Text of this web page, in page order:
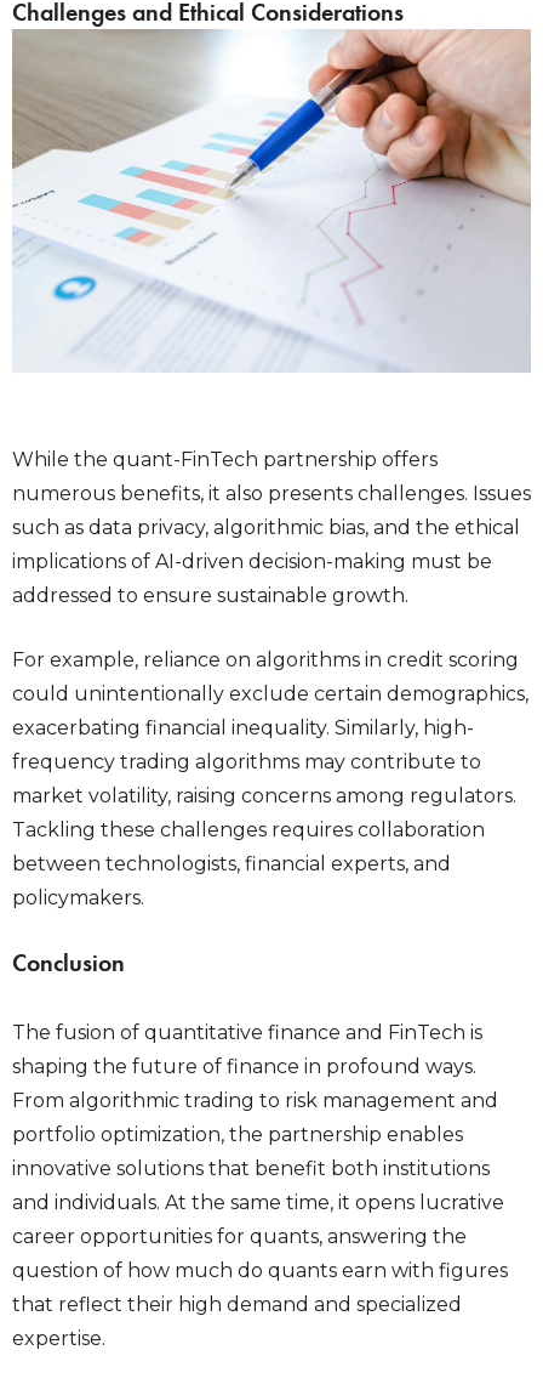
Challenges and Ethical Considerations
While the quant-FinTech partnership offers
numerous benefits, it also presents challenges. Issues
such as data privacy, algorithmic bias, and the ethical
implications of AI-driven decision-making must be
addressed to ensure sustainable growth.
For example, reliance on algorithms in credit scoring
could unintentionally exclude certain demographics,
exacerbating financial inequality. Similarly, high-
frequency trading algorithms may contribute to
market volatility, raising concerns among regulators.
Tackling these challenges requires collaboration
between technologists, financial experts, and
policymakers.
Conclusion
The fusion of quantitative finance and FinTech is
shaping the future of finance in profound ways.
From algorithmic trading to risk management and
portfolio optimization, the partnership enables
innovative solutions that benefit both institutions
and individuals. At the same time, it opens lucrative
career opportunities for quants, answering the
question of how much do quants earn with figures
that reflect their high demand and specialized
expertise.